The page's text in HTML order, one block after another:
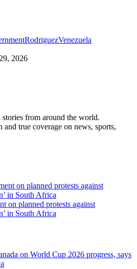
RodriguezVenezuela
2026
from around the world.
true coverage on news, sports,
on planned protests against
in South Africa
on World Cup 2026 progress, says